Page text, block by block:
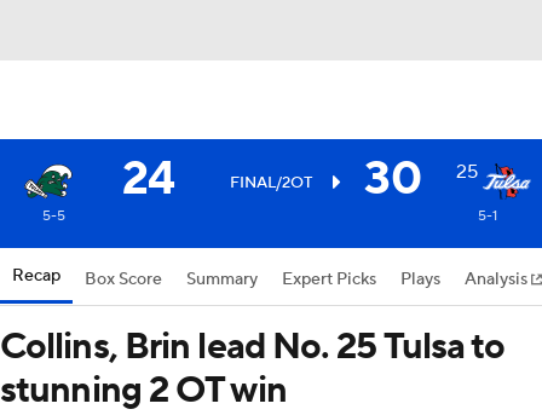
24 FINAL/2OT 30 25
5-5 5-1
Recap Box Score Summary Expert Picks Plays Analysis
Collins, Brin lead No. 25 Tulsa to
stunning 2 OT win